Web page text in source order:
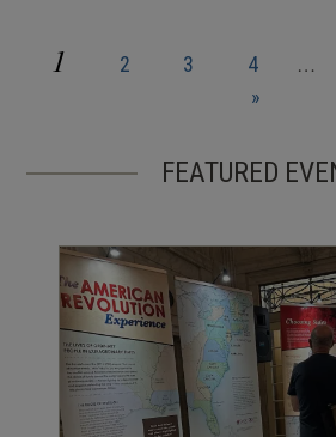
Pagination
CURRENT
1 PAGE
2 PAGE
3 PAGE
4 …
»
FEATURED